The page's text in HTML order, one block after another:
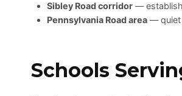
Sibley Road corridor —
Pennsylvania Road area — quiet
Schools